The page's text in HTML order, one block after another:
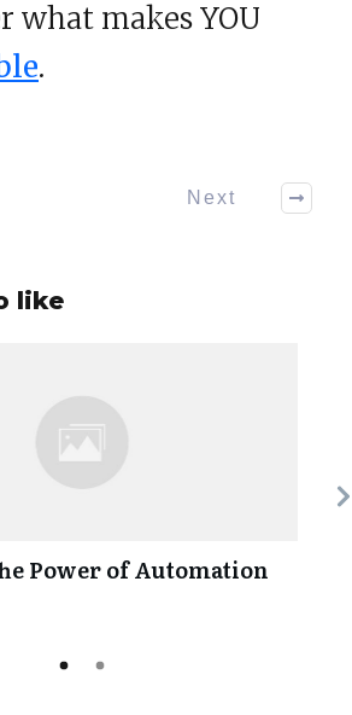
what makes YOU
.
Next
like
Power of Automation